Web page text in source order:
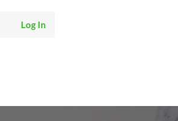
Log In